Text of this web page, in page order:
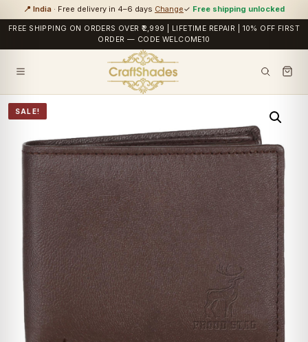
📍 India · Free delivery in 4–6 days Change✓ Free shipping unlocked
FREE SHIPPING ON ORDERS OVER ₹2,999 | LIFETIME REPAIR | 10% OFF FIRST
ORDER — CODE WELCOME10
SALE!